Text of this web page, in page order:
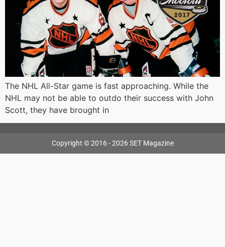
The NHL All-Star game is fast approaching. While the
NHL may not be able to outdo their success with John
Scott, they have brought in
Copyright © 2016 - 2026 SET Magazine